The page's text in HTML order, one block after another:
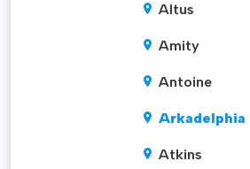
Altus
Amity
Antoine
Arkadelphia
Atkins